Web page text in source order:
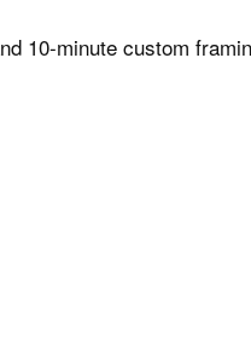
10-minute custom